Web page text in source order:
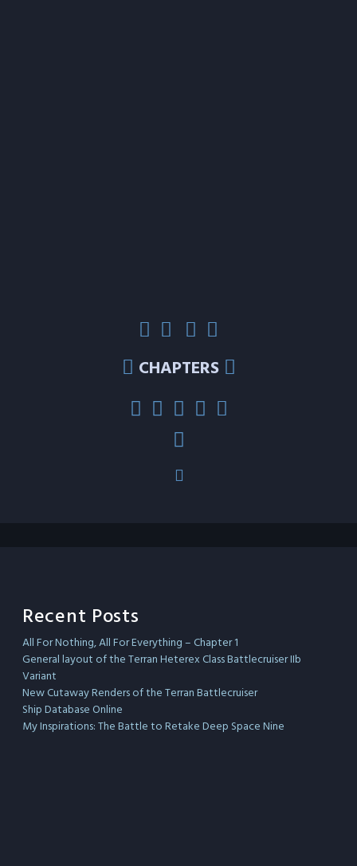
CHAPTERS
Recent Posts
All For Nothing, All For Everything – Chapter 1
General layout of the Terran Heterex Class Battlecruiser IIb
Variant
New Cutaway Renders of the Terran Battlecruiser
Ship Database Online
My Inspirations: The Battle to Retake Deep Space Nine